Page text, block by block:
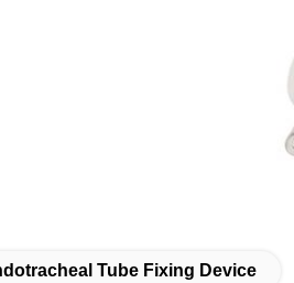
Tube Fixing Device